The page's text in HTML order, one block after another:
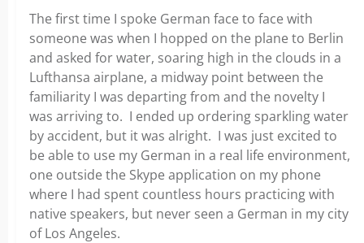
The first time I spoke German face to face with
someone was when I hopped on the plane to Berlin
and asked for water, soaring high in the clouds in a
Lufthansa airplane, a midway point between the
familiarity I was departing from and the novelty I
was arriving to. I ended up ordering sparkling water
by accident, but it was alright. I was just excited to
be able to use my German in a real life environment,
one outside the Skype application on my phone
where I had spent countless hours practicing with
native speakers, but never seen a German in my city
of Los Angeles.